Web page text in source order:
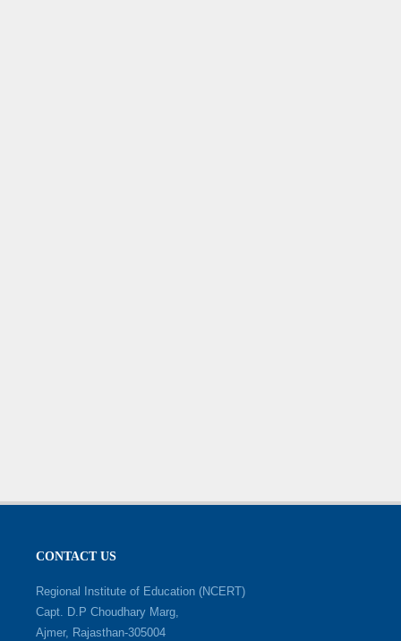
CONTACT US
Regional Institute of Education (NCERT)
Capt. D.P Choudhary Marg,
Ajmer, Rajasthan-305004